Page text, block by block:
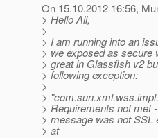
On 15.10.2012 16:56,
> Hello All,
>
> I am running into an
> we exposed as
> great in Glassfish v2
> following exception:
>
>
> Requirements not met
> message was not SSL
> at